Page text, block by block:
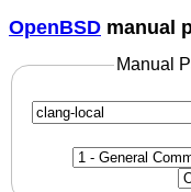
OpenBSD manual
Manual